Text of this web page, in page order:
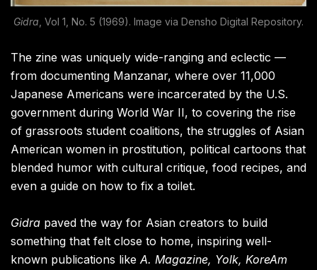
Gidra , Vol 1, No. 5 (1969). Image via Densho Digital Repository.
The zine was uniquely wide-ranging and eclectic —
from documenting Manzanar, where over 11,000
Japanese Americans were incarcerated by the U.S.
government during World War II, to covering the rise
of grassroots student coalitions, the struggles of Asian
American women in prostitution, political cartoons that
blended humor with cultural critique, food recipes, and
even a guide on how to fix a toilet.
Gidra paved the way for Asian creators to build
something that felt close to home, inspiring well-
known publications like A. Magazine, Yolk, KoreAm